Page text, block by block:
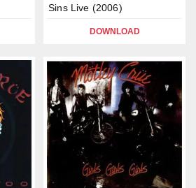
Sins Live (2006)
DOWNLOAD